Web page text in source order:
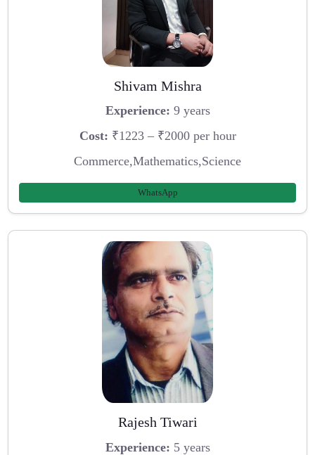
Shivam Mishra
Experience: 9 years
Cost: ₹1223 – ₹2000 per hour
Commerce,Mathematics,Science
WhatsApp
Rajesh Tiwari
Experience: 5 years